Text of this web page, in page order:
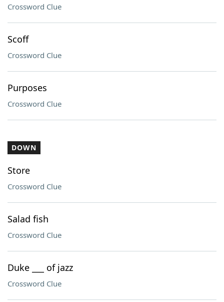
Crossword Clue
Scoff
Crossword Clue
Purposes
Crossword Clue
DOWN
Store
Crossword Clue
Salad fish
Crossword Clue
Duke ___ of jazz
Crossword Clue